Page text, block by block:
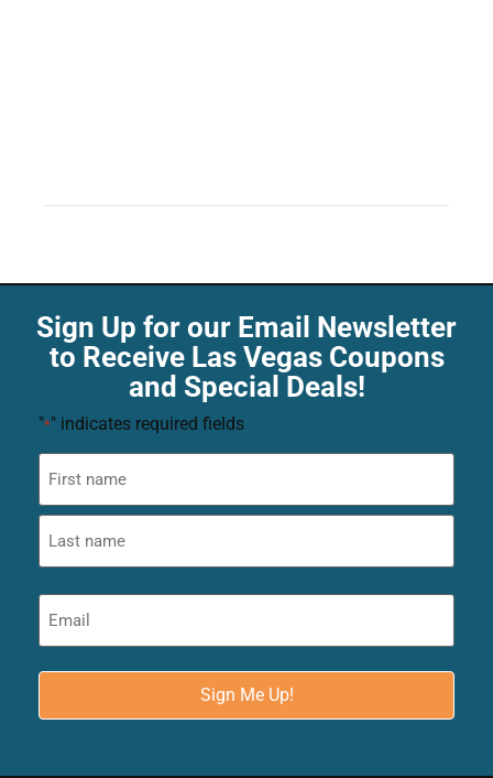
Sign Up for our Email Newsletter
to Receive Las Vegas Coupons
and Special Deals!
"*" indicates required fields